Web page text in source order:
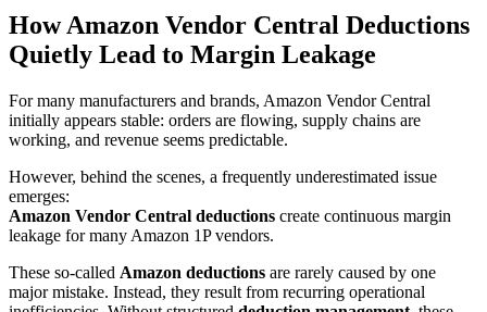
How Amazon Vendor Central Deductions
Quietly Lead to Margin Leakage
For many manufacturers and brands, Amazon Vendor Central
initially appears stable: orders are flowing, supply chains are
working, and revenue seems predictable.
However, behind the scenes, a frequently underestimated issue
emerges:
Amazon Vendor Central deductions create continuous margin
leakage for many Amazon 1P vendors.
These so-called Amazon deductions are rarely caused by one
major mistake. Instead, they result from recurring operational